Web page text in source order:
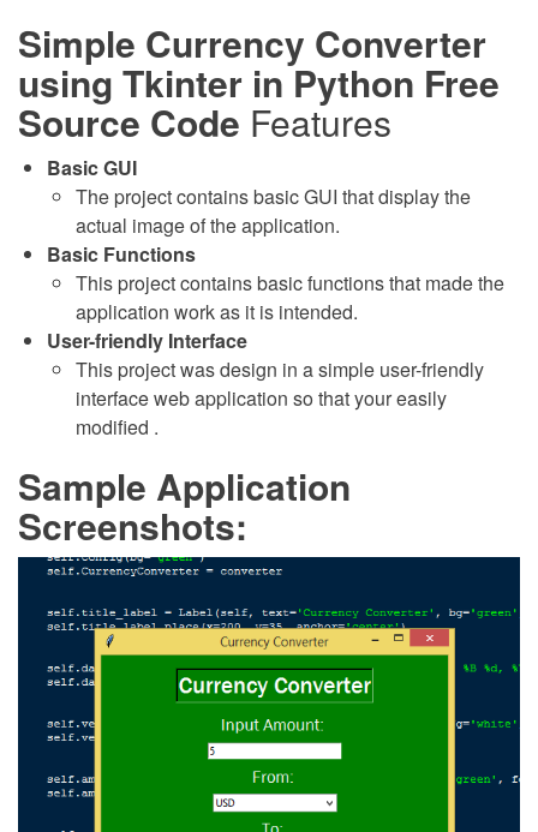
Simple Currency Converter
using Tkinter in Python Free
Source Code Features
Basic GUI
The project contains basic GUI that display the
actual image of the application.
Basic Functions
This project contains basic functions that made the
application work as it is intended.
User-friendly Interface
This project was design in a simple user-friendly
interface web application so that your easily
modified .
Sample Application
Screenshots: